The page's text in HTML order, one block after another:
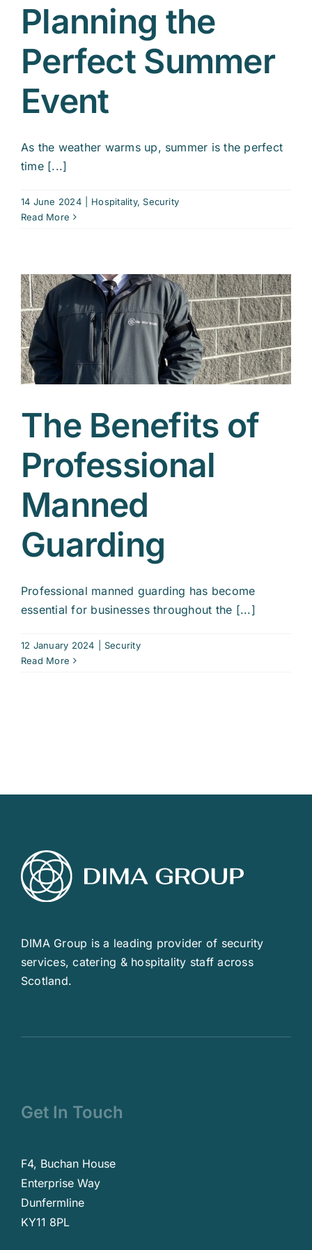
Planning the
Perfect Summer
Event
As the weather warms up, summer is the perfect
time [...]
14 June 2024 Hospitality,Security
Read More
The Benefits of
Professional
Manned
Guarding
Professional manned guarding has become
essential for businesses throughout the [...]
12 January 2024
Security
Read More
DIMA Group is a leading provider of security
services, catering & hospitality staff across
Scotland.
Get In Touch
F4, Buchan House
Enterprise Way
Dunfermline
KY11 8PL